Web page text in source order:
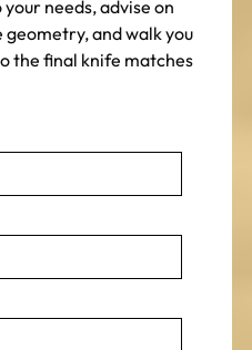
needs, advise on
and walk you
the final knife matches